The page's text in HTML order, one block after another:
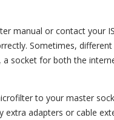
manual or contact your
Sometimes,
socket for both the
to your master
extra adapters or cable